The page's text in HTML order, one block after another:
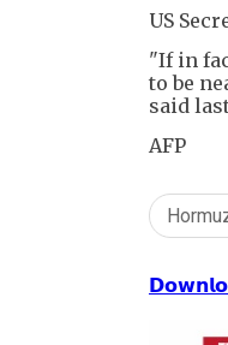
US
"If in
to be
said
AFP